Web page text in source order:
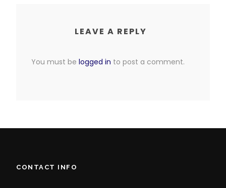
LEAVE A REPLY
You must be logged in to post a comment.
CONTACT INFO